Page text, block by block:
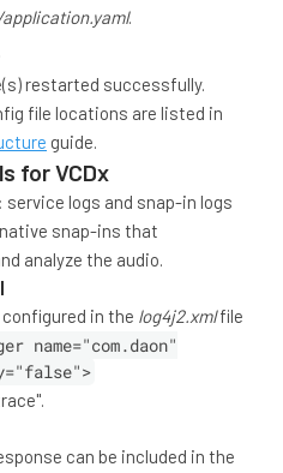
.
restarted successfully.
file locations are listed in
guide.
for VCDx
logs and snap-in logs
snap-ins that
analyze the audio.
in the log4j2.xmlfile
name="com.daon"
can be included in the